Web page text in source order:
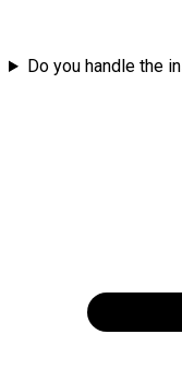
Do you handle the